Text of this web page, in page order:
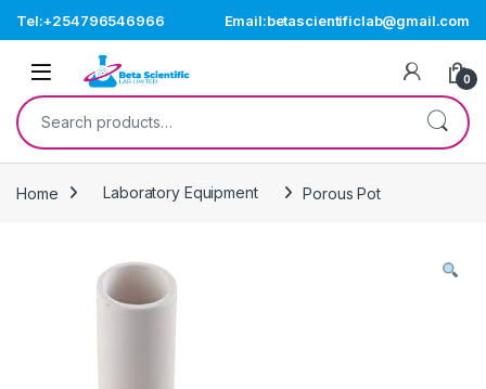
Tel:+254796546966 Email:betascientificlab@gmail.com
Open 0
Search for:
Home Laboratory Equipment Porous Pot